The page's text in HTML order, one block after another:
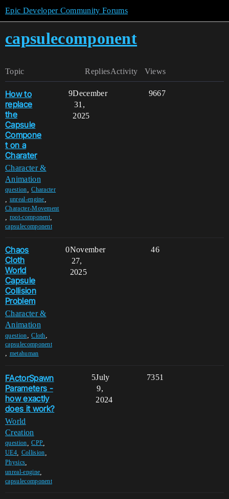
Epic Developer Community Forums
capsulecomponent
Topic Replies Views
Activity
How to
replace
the
Capsule
Compone
t on a
Charater
Character &
Animation
question ,Character
unreal-engine
Character-Movement
root-component
capsulecomponent
9 9667
December
31,
2025
Chaos
Cloth
World
Capsule
Collision
Problem
Character &
Animation
question,Cloth,
capsulecomponent
, metahuman
0 46
November
27,
2025
FActorSpawn
Parameters -
how exactly
does it work?
World
Creation
question ,CPP
UE4, Collision
Physics
unreal-engine
capsulecomponent
5 7351
July
9,
2024